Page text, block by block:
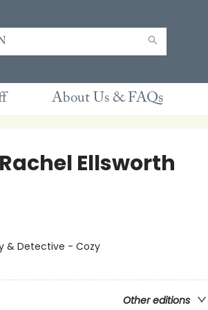
About Us & FAQs
Ellsworth
& Detective - Cozy
Other editions